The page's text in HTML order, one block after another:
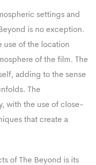
settings and
is no exception.
use of the location
of the film. The
adding to the sense
The
with the use of close-
that create a
of The Beyond is its